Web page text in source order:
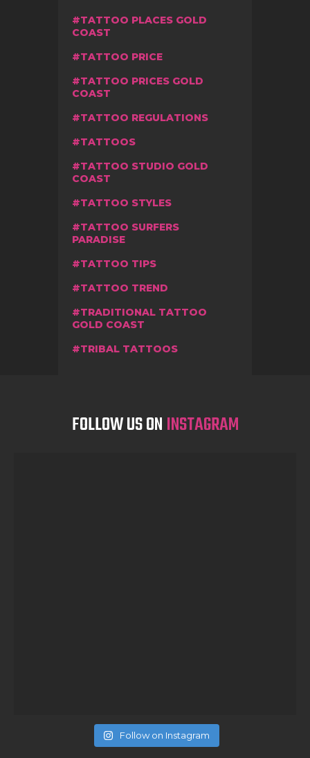
TATTOO PLACES GOLD
COAST
TATTOO PRICE
TATTOO PRICES GOLD
COAST
TATTOO REGULATIONS
TATTOOS
TATTOO STUDIO GOLD
COAST
TATTOO STYLES
TATTOO SURFERS
PARADISE
TATTOO TIPS
TATTOO TREND
TRADITIONAL TATTOO
GOLD COAST
TRIBAL TATTOOS
FOLLOW US ONINSTAGRAM
Follow on Instagram